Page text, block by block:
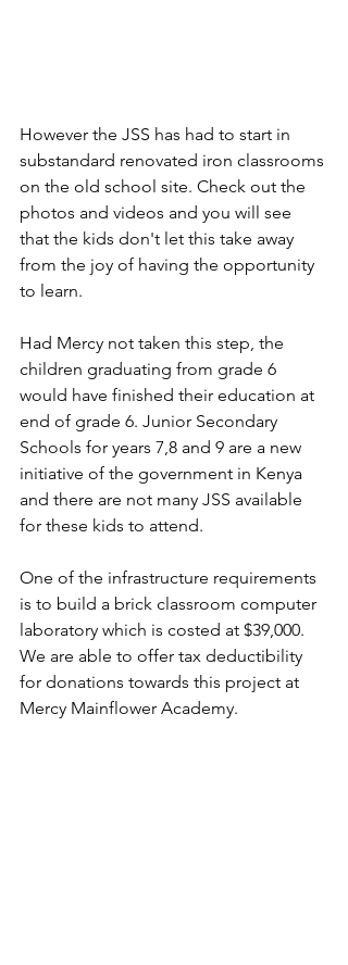
However the JSS has had to start in
substandard renovated iron classrooms
on the old school site. Check out the
photos and videos and you will see
that the kids don't let this take away
from the joy of having the opportunity
to learn.
Had Mercy not taken this step, the
children graduating from grade 6
would have finished their education at
end of grade 6. Junior Secondary
Schools for years 7,8 and 9 are a new
initiative of the government in Kenya
and there are not many JSS available
for these kids to attend.
One of the infrastructure requirements
is to build a brick classroom computer
laboratory which is costed at $39,000.
We are able to offer tax deductibility
for donations towards this project at
Mercy Mainflower Academy.